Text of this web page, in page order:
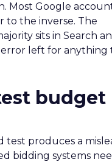
Most Google
to the inverse. The
sits in Search
left for anything
budget
produces a
bidding systems